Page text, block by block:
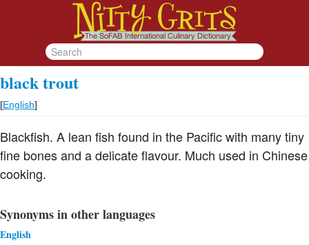
black trout
[English]
Blackfish. A lean fish found in the Pacific with many tiny
fine bones and a delicate flavour. Much used in Chinese
cooking.
Synonyms in other languages
English